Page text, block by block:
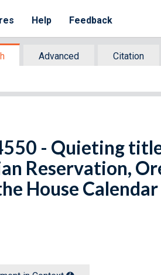
Help Feedback
Advanced
Citation
- Quieting
Reservation,
House